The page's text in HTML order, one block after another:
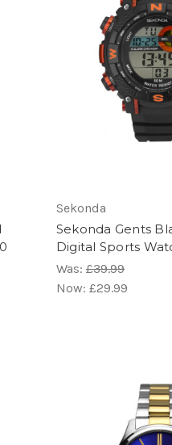
Sekonda
Sekonda Gents
Digital Sports
Was: £39.99
Now: £29.99